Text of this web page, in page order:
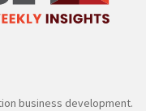
business development.